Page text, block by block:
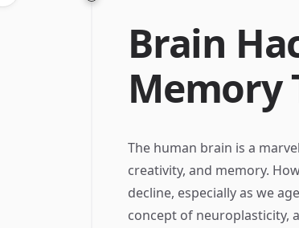
Brain
Memory
The human brain is a
creativity, and memory.
decline, especially as we
concept of neuroplasticity,